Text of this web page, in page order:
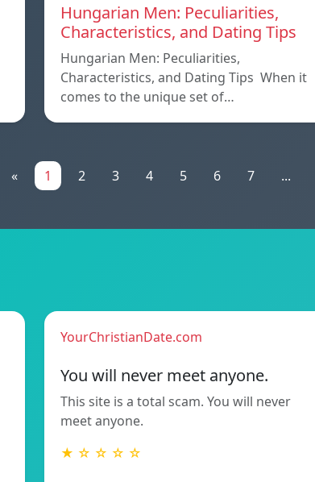
Hungarian Men: Peculiarities,
Characteristics, and Dating Tips
Hungarian Men: Peculiarities,
Characteristics, and Dating Tips When it
comes to the unique set of…
« 1 2 3 4 5 6 7 ...
YourChristianDate.com
You will never meet anyone.
This site is a total scam. You will never
meet anyone.
★ ☆ ☆ ☆ ☆